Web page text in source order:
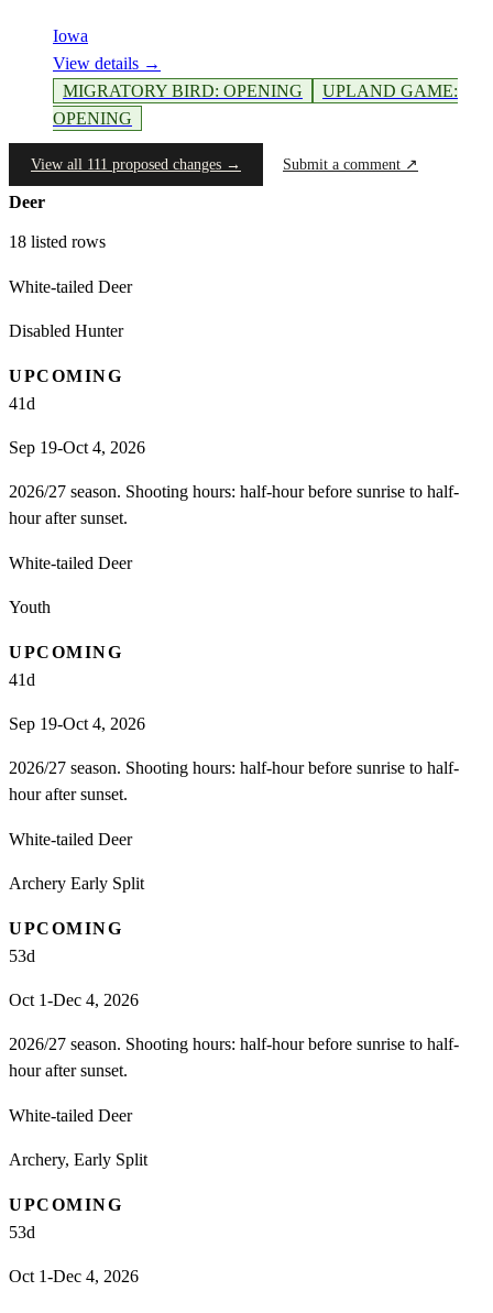
Iowa
View details →
MIGRATORY BIRD: OPENING UPLAND GAME:
OPENING
View all 111 proposed changes → Submit a comment ↗
Deer
18 listed rows
White-tailed Deer
Disabled Hunter
UPCOMING
41d
Sep 19-Oct 4, 2026
2026/27 season. Shooting hours: half-hour before sunrise to half-
hour after sunset.
White-tailed Deer
Youth
UPCOMING
41d
Sep 19-Oct 4, 2026
2026/27 season. Shooting hours: half-hour before sunrise to half-
hour after sunset.
White-tailed Deer
Archery Early Split
UPCOMING
53d
Oct 1-Dec 4, 2026
2026/27 season. Shooting hours: half-hour before sunrise to half-
hour after sunset.
White-tailed Deer
Archery, Early Split
UPCOMING
53d
Oct 1-Dec 4, 2026